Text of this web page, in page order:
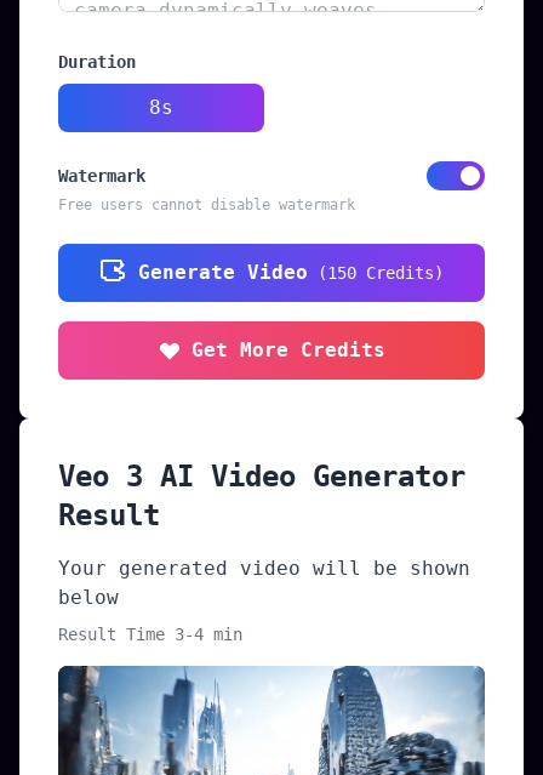
Duration
8s
Watermark
Free users cannot disable watermark
Generate Video (150 Credits)
Get More Credits
Veo 3 AI Video Generator
Result
Your generated video will be shown
below
Result Time 3-4 min